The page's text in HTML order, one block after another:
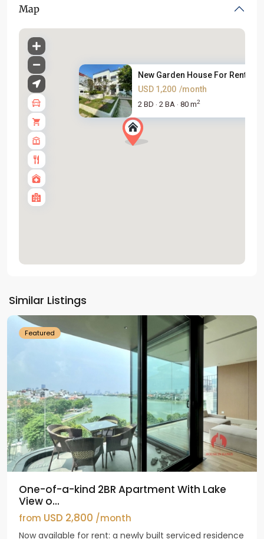
Map
New Garden House For Rent on
USD 1,200 /month
2 BD · 2 BA · 80 m2
Similar Listings
Westlake
Featured
One-of-a-kind 2BR Apartment With Lake
View o...
from USD 2,800 /month
Now available for rent: a newly built serviced residence